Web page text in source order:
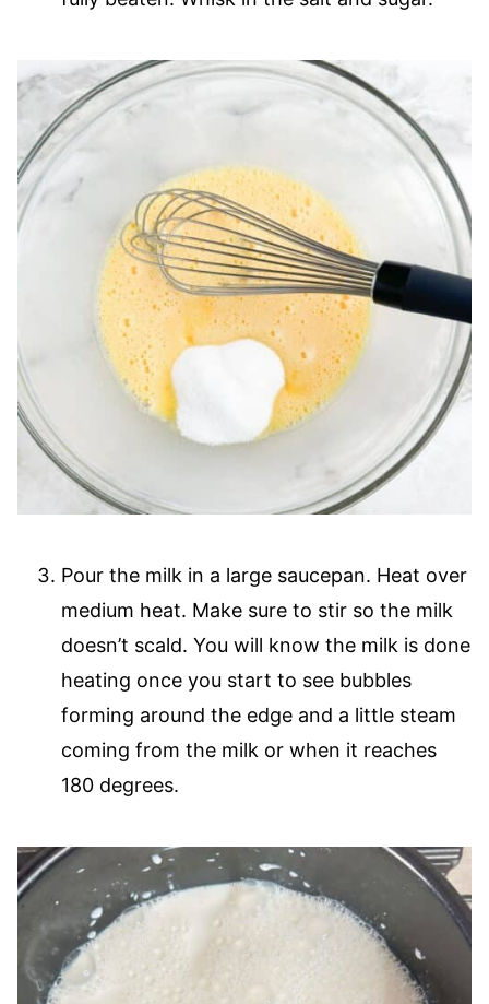
Pour the milk in a large saucepan. Heat over
medium heat. Make sure to stir so the milk
doesn’t scald. You will know the milk is done
heating once you start to see bubbles
forming around the edge and a little steam
coming from the milk or when it reaches
180 degrees.